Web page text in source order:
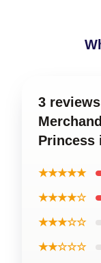
3
Princess
★★★★★
★★★★☆
★★★☆☆
★★☆☆☆